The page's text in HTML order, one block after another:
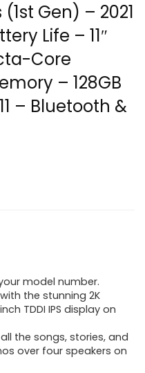
(1st Gen) – 2021
Life – 11″
Core
– 128GB
– Bluetooth &
model number.
the stunning 2K
TDDI IPS display on
the songs, stories, and
over four speakers on